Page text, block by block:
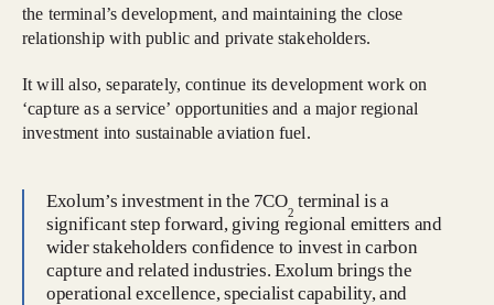
the terminal’s development, and maintaining the close
relationship with public and private stakeholders.
It will also, separately, continue its development work on
‘capture as a service’ opportunities and a major regional
investment into sustainable aviation fuel.
Exolum’s investment in the 7CO
2
terminal is a
significant step forward, giving regional emitters and
wider stakeholders confidence to invest in carbon
capture and related industries. Exolum brings the
operational excellence, specialist capability, and